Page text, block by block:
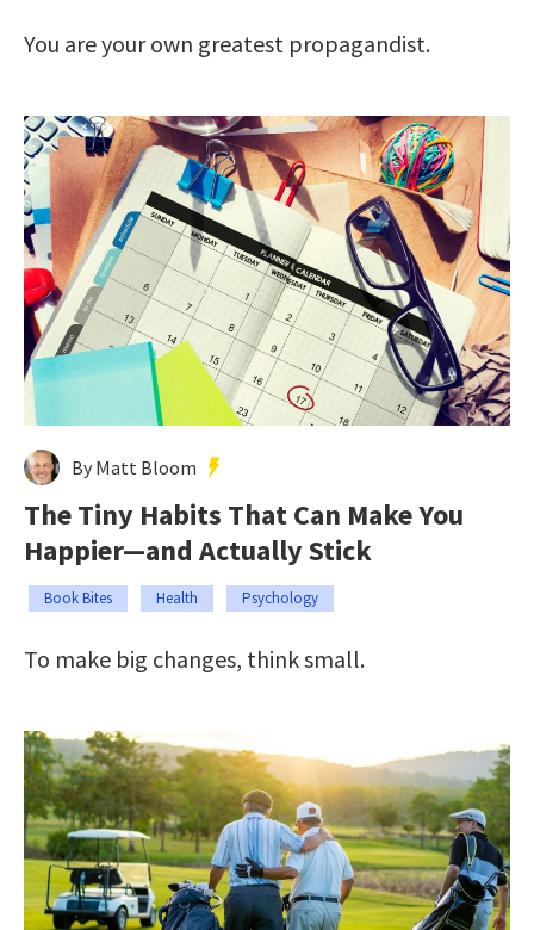
You are your own greatest propagandist.
By Matt Bloom
The Tiny Habits That Can Make You
Happier—and Actually Stick
Book Bites Health Psychology
To make big changes, think small.